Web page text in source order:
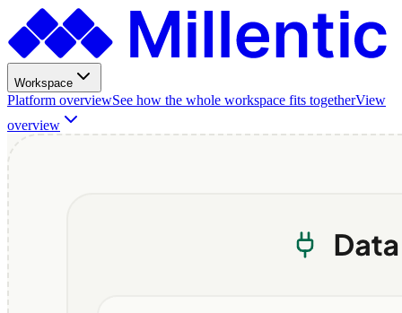
Workspace
Platform overviewSee how the whole workspace fits togetherView
overview